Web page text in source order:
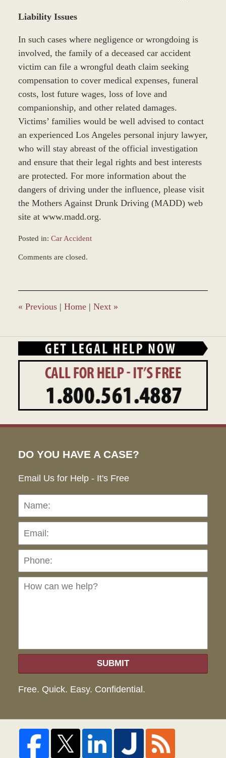
Liability Issues
In such cases where negligence or wrongdoing is
involved, the family of a deceased car accident
victim can file a wrongful death claim seeking
compensation to cover medical expenses, funeral
costs, lost future wages, loss of love and
companionship, and other related damages.
Victims’ families would be well advised to contact
an experienced Los Angeles personal injury lawyer,
who will stay abreast of the official investigation
and ensure that their legal rights and best interests
are protected. For more information about the
dangers of driving under the influence, please visit
the Mothers Against Drunk Driving (MADD) web
site at www.madd.org.
Posted in: Car Accident
November
4:27
pm
Comments are closed.
« Previous | Home | Next »
DO YOU HAVE A CASE?
Email Us for Help - It's Free
Name:
SUBMIT
Free. Quick. Easy. Confidential.